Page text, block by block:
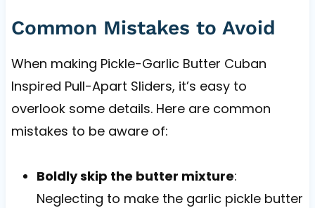
Common Mistakes to Avoid
When making Pickle-Garlic Butter Cuban
Inspired Pull-Apart Sliders, it’s easy to
overlook some details. Here are common
mistakes to be aware of:
Boldly skip the butter mixture:
Neglecting to make the garlic pickle butter